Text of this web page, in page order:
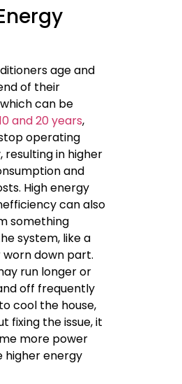
age and
of their
can be
and 20 years,
operating
resulting in higher
and
High energy
can also
something
system, like a
down part.
run longer or
off frequently
cool the house,
fixing the issue, it
more power
higher energy